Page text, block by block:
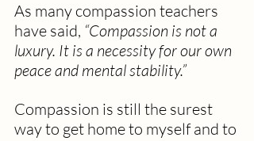
As many compassion teachers
have said, “Compassion is not a
luxury. It is a necessity for our own
peace and mental stability.”
Compassion is still the surest
way to get home to myself and to